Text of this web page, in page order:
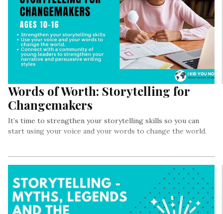
Words of Worth: Storytelling for
Changemakers
It’s time to strengthen your storytelling skills so you can
start using your voice and your words to change the world.
strengthen our narrative and persuasive writing styles so we
can start writing about the change we want to see in the
world, and lead the hara revolution from anywhere in the
world.